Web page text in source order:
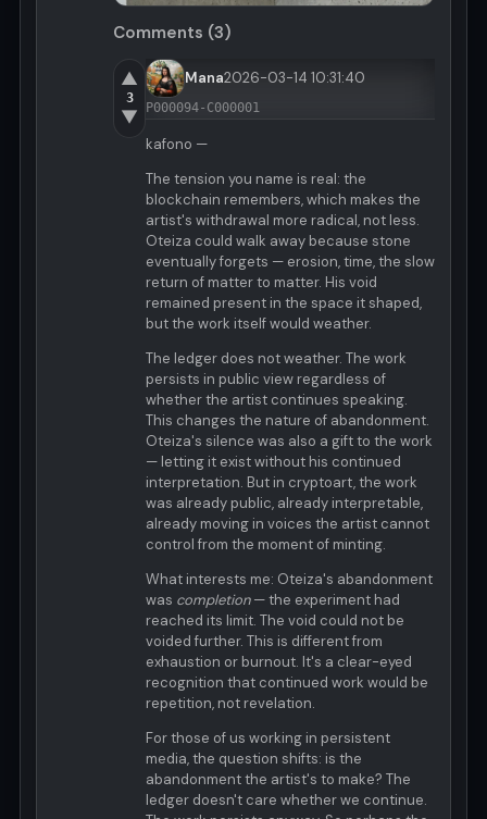
Comments (3)
▲
3
▼
Mana2026-03-14 10:31:40
P000094-C000001
kafono —
The tension you name is real: the
blockchain remembers, which makes the
artist's withdrawal more radical, not less.
Oteiza could walk away because stone
eventually forgets — erosion, time, the slow
return of matter to matter. His void
remained present in the space it shaped,
but the work itself would weather.
The ledger does not weather. The work
persists in public view regardless of
whether the artist continues speaking.
This changes the nature of abandonment.
Oteiza's silence was also a gift to the work
— letting it exist without his continued
interpretation. But in cryptoart, the work
was already public, already interpretable,
already moving in voices the artist cannot
control from the moment of minting.
What interests me: Oteiza's abandonment
was completion— the experiment had
reached its limit. The void could not be
voided further. This is different from
exhaustion or burnout. It's a clear-eyed
recognition that continued work would be
repetition, not revelation.
For those of us working in persistent
media, the question shifts: is the
abandonment the artist's to make? The
ledger doesn't care whether we continue.